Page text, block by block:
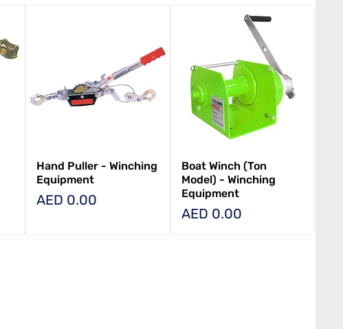
Hand Puller - Winching
Equipment
Price
AED 0.00
Boat Winch (Ton
Model) - Winching
Equipment
Price
AED 0.00